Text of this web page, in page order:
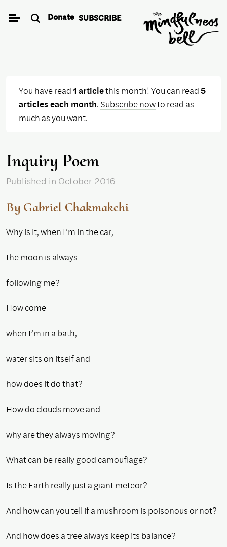
Donate SUBSCRIBE
You have read1 articlethis month! You can read5
articles each month. Subscribe nowto read as
much as you want.
Inquiry Poem
Published in October 2016
By Gabriel Chakmakchi
Why is it, when I’m in the car,
the moon is always
following me?
How come
when I’m in a bath,
water sits on itself and
how does it do that?
How do clouds move and
why are they always moving?
What can be really good camouflage?
Is the Earth really just a giant meteor?
And how can you tell if a mushroom is poisonous or not?
And how does a tree always keep its balance?